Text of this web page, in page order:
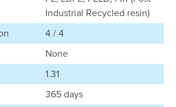
Industrial Recycled resin)
4 / 4
None
1.31
365 days